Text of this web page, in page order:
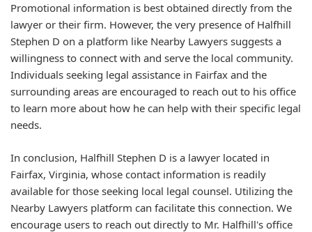
Promotional information is best obtained directly from the
lawyer or their firm. However, the very presence of Halfhill
Stephen D on a platform like Nearby Lawyers suggests a
willingness to connect with and serve the local community.
Individuals seeking legal assistance in Fairfax and the
surrounding areas are encouraged to reach out to his office
to learn more about how he can help with their specific legal
needs.
In conclusion, Halfhill Stephen D is a lawyer located in
Fairfax, Virginia, whose contact information is readily
available for those seeking local legal counsel. Utilizing the
Nearby Lawyers platform can facilitate this connection. We
encourage users to reach out directly to Mr. Halfhill's office